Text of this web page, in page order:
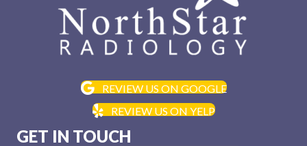
REVIEW US ON GOOGLE
REVIEW US ON YELP
GET IN TOUCH